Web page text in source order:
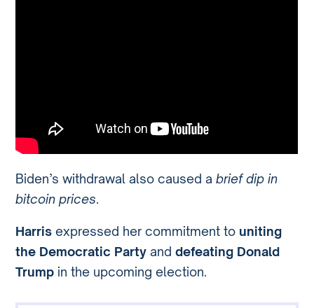
Biden’s withdrawal also caused abrief dip in
bitcoin prices.
Harris expressed her commitment to uniting
the Democratic Party anddefeating Donald
Trump in the upcoming election.